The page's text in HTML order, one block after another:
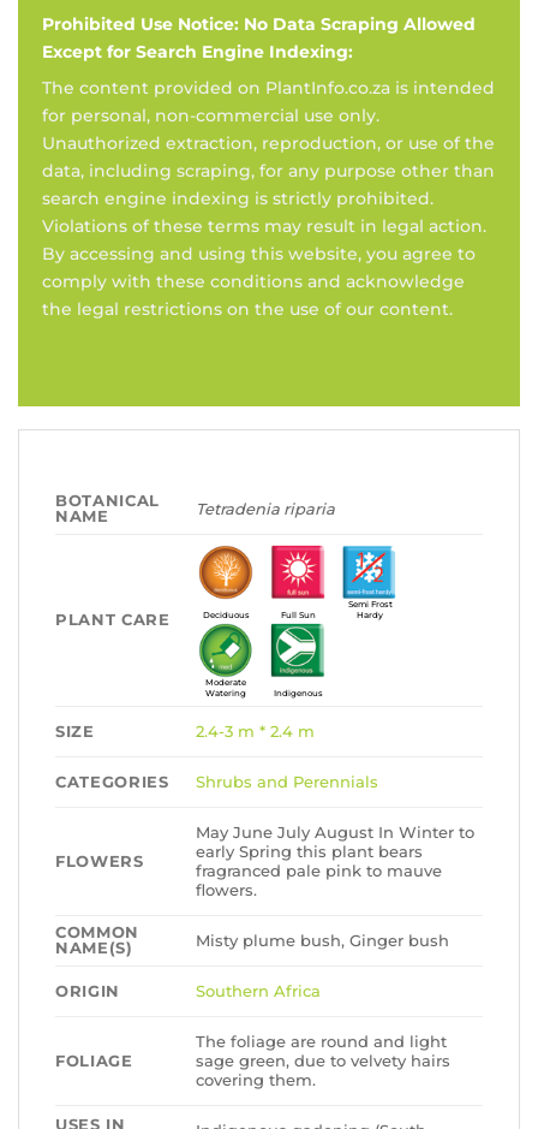
Prohibited Use Notice: No Data Scraping Allowed
Except for Search Engine Indexing:
The content provided on PlantInfo.co.za is intended
for personal, non-commercial use only.
Unauthorized extraction, reproduction, or use of the
data, including scraping, for any purpose other than
search engine indexing is strictly prohibited.
Violations of these terms may result in legal action.
By accessing and using this website, you agree to
comply with these conditions and acknowledge
the legal restrictions on the use of our content.
BOTANICAL
NAME
Tetradenia riparia
PLANT CARE Deciduous Full Sun
Semi Frost
Hardy
Moderate
Watering
Indigenous
SIZE 2.4-3 m * 2.4 m
CATEGORIES Shrubs and Perennials
FLOWERS
May June July August In Winter to
early Spring this plant bears
fragranced pale pink to mauve
flowers.
COMMON
NAME(S)
Misty plume bush, Ginger bush
ORIGIN Southern Africa
FOLIAGE
The foliage are round and light
sage green, due to velvety hairs
covering them.
USES IN